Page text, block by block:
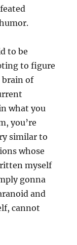
to be
to figure
brain of
what you
you’re
similar to
whose
myself
gonna
and
cannot